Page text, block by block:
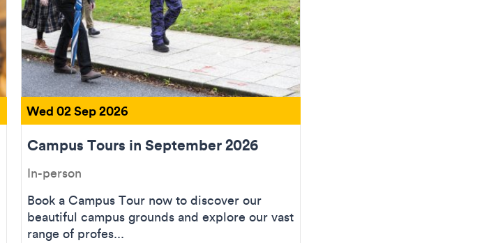
Wed 02 Sep 2026
Campus Tours in September 2026
In-person
Book a Campus Tour now to discover our
beautiful campus grounds and explore our vast
range of profes...